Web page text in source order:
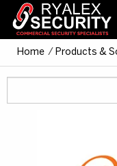
Home / Products &